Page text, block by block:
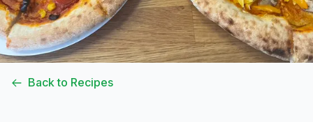
Back to Recipes